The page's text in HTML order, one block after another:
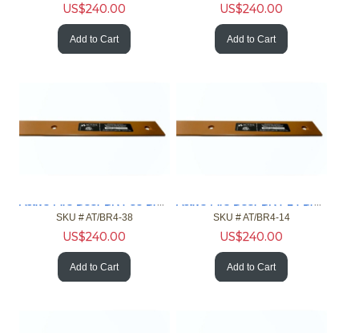
US$240.00
Add to Cart
US$240.00
Add to Cart
Active Fire Door BR4-38 Brown 4ft Gap 3/8in Fire Door NFPA
SKU # AT/BR4-38
US$240.00
Add to Cart
Active Fire Door BR4-14 Brown 4ft Gap 1/4in Fire Door NFPA
SKU # AT/BR4-14
US$240.00
Add to Cart